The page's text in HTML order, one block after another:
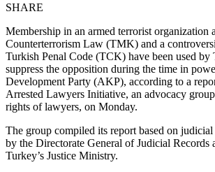
SHARE
Membership in an armed terrorist organization
Counterterrorism Law (TMK) and a
Turkish Penal Code (TCK) have been used by
suppress the opposition during the time in
Development Party (AKP), according to a
Arrested Lawyers Initiative, an advocacy
rights of lawyers, on Monday.
The group compiled its report based on judicial
by the Directorate General of Judicial Records
Turkey’s Justice Ministry.